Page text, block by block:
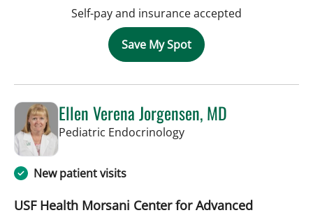
Self-pay and insurance accepted
Save My Spot
Ellen Verena Jorgensen, MD
Pediatric Endocrinologyin Tampa, FL
New patient visits
USF Health Morsani Center for Advanced